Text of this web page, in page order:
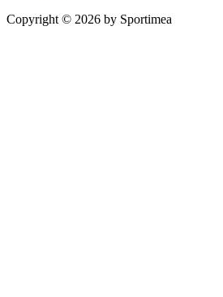
Copyright © 2026 by Sportimea